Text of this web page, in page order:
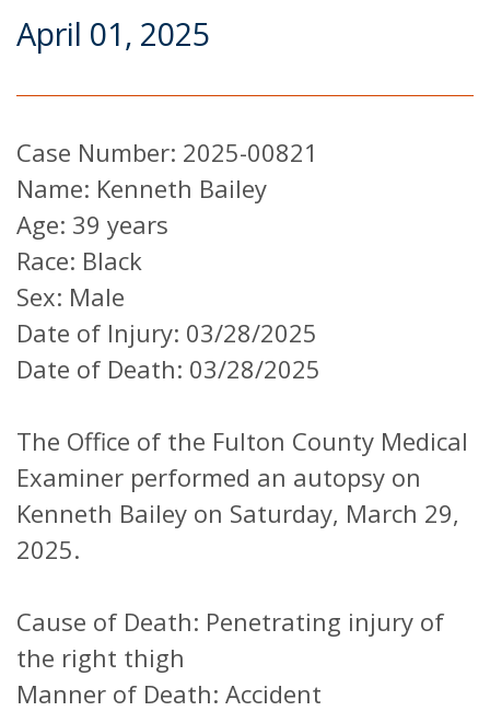
April 01, 2025
Case Number: 2025-00821
Name: Kenneth Bailey
Age: 39 years
Race: Black
Sex: Male
Date of Injury: 03/28/2025
Date of Death: 03/28/2025
The Office of the Fulton County Medical
Examiner performed an autopsy on
Kenneth Bailey on Saturday, March 29,
2025.
Cause of Death: Penetrating injury of
the right thigh
Manner of Death: Accident